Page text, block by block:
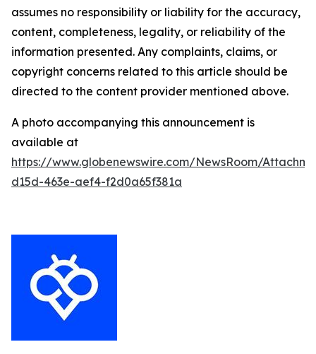
assumes no responsibility or liability for the accuracy,
content, completeness, legality, or reliability of the
information presented. Any complaints, claims, or
copyright concerns related to this article should be
directed to the content provider mentioned above.
A photo accompanying this announcement is
available at
https://www.globenewswire.com/NewsRoom/
d15d-463e-aef4-f2d0a65f381a